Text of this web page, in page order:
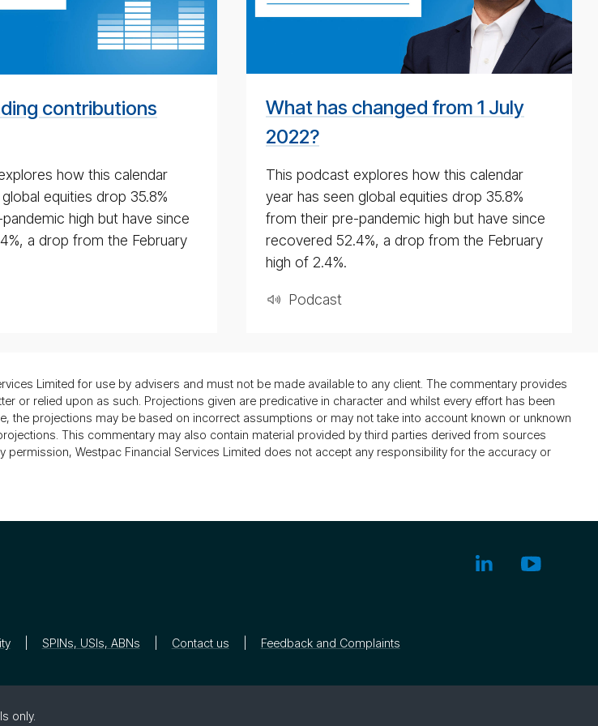
contributions
how this calendar
equities drop 35.8%
high but have since
a drop from the February
4th
May
2020
What has changed from 1 July
2022?
This podcast explores how this calendar
year has seen global equities drop 35.8%
from their pre-pandemic high but have since
recovered 52.4%, a drop from the February
high of 2.4%.
Pod­cast
Limited for use by advisers and must not be made available to any client. The commentary provides
or relied upon as such. Projections given are predicative in character and whilst every effort has been
the projections may be based on incorrect assumptions or may not take into account known or unknown
This commentary may also contain material provided by third parties derived from sources
Westpac Financial Services Limited does not accept any responsibility for the accuracy or
SPINs, USIs, ABNs Contact us Feedback and Complaints
only.